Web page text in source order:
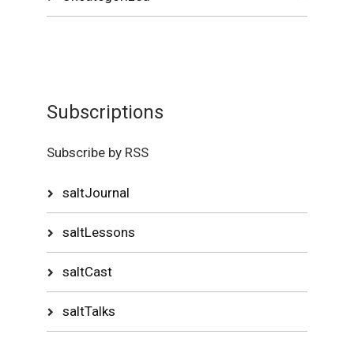
Subscriptions
Subscribe by RSS
saltJournal
saltLessons
saltCast
saltTalks